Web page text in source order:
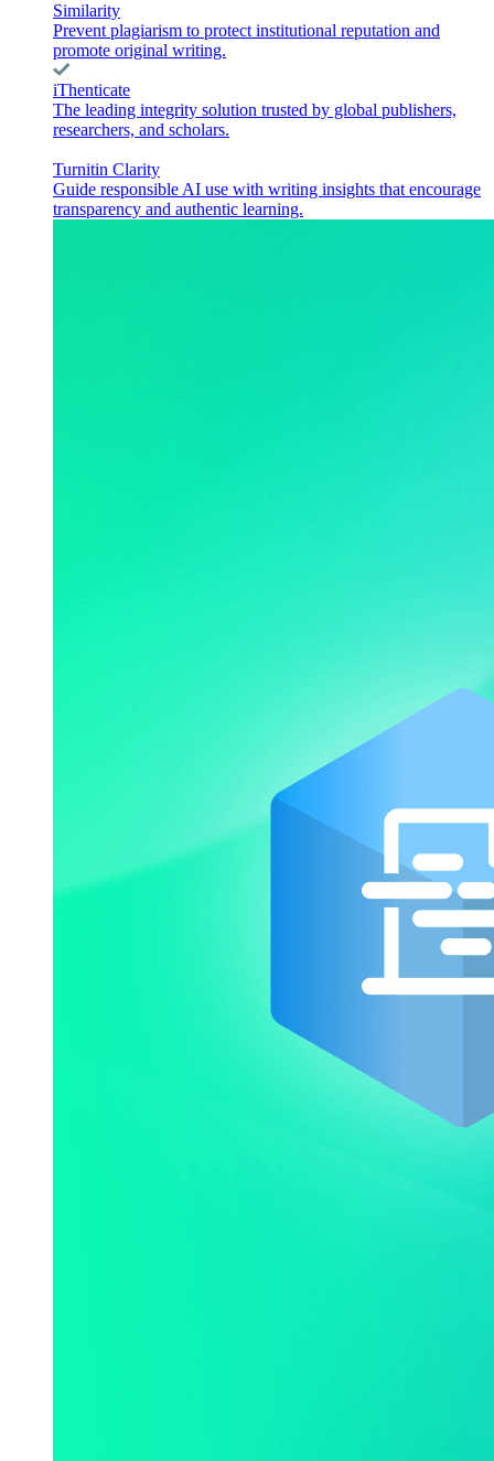
Similarity
Prevent plagiarism to protect institutional reputation and
promote original writing.
iThenticate
The leading integrity solution trusted by global publishers,
researchers, and scholars.
Turnitin Clarity
Guide responsible AI use with writing insights that encourage
transparency and authentic learning.